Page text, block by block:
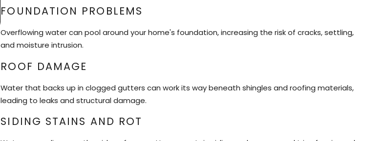
FOUNDATION PROBLEMS
Overflowing water can pool around your home's foundation, increasing the risk of cracks, settling,
and moisture intrusion.
ROOF DAMAGE
Water that backs up in clogged gutters can work its way beneath shingles and roofing materials,
leading to leaks and structural damage.
SIDING STAINS AND ROT
Gutter Cleaning and Window Upkeep Tips for Homeowners